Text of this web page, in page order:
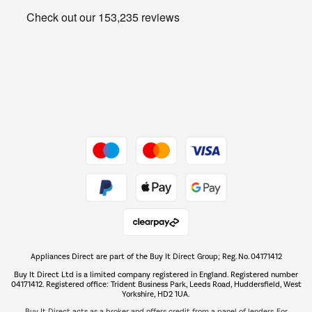
Get the look for less
The hot tub specialists
Shop now Â»
Appliances Direct are part of the Buy It Direct Group; Reg. No. 04171412
Buy It Direct Ltd is a limited company registered in England. Registered number
04171412. Registered office: Trident Business Park, Leeds Road, Huddersfield, West
Yorkshire, HD2 1UA.